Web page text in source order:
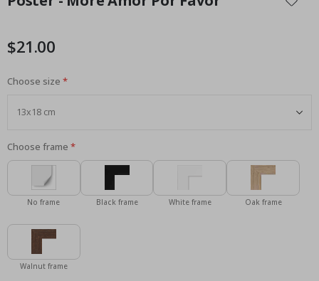
the
the
gallery
$21.00
Choose size
Choose frame
No frame Black frame White frame Oak frame
Walnut frame